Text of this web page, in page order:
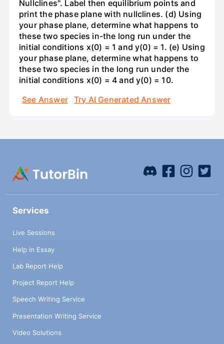
Nullclines". Label then equilibrium points and
print the phase plane with nullclines. (d) Using
your phase plane, determine what happens to
these two species in-the long run under the
initial conditions x(0) = 1 and y(0) = 1. (e) Using
your phase plane, determine what happens to
these two species in the long run under the
initial conditions x(0) = 4 and y(0) = 10.
See Answer
Try AI Generated Answer
Services
Live Sessions
Help in Essay
Lab Report Help
Project Report Help
Speech Writing Service
Presentation Writing Service
Video Solutions